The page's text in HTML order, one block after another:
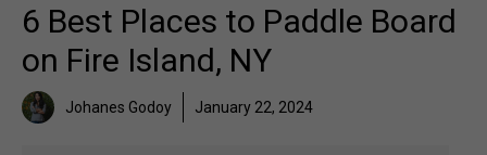
6 Best Places to Paddle Board
on Fire Island, NY
Johanes Godoy January 22, 2024